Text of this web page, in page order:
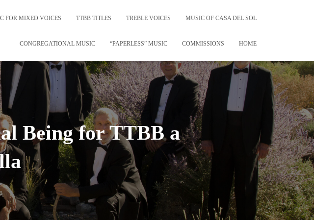
FOR MIXED VOICES TTBB TITLES TREBLE VOICES MUSIC OF CASA DEL SOL
CONGREGATIONAL MUSIC “PAPERLESS” MUSIC COMMISSIONS HOME
Being for TTBB a